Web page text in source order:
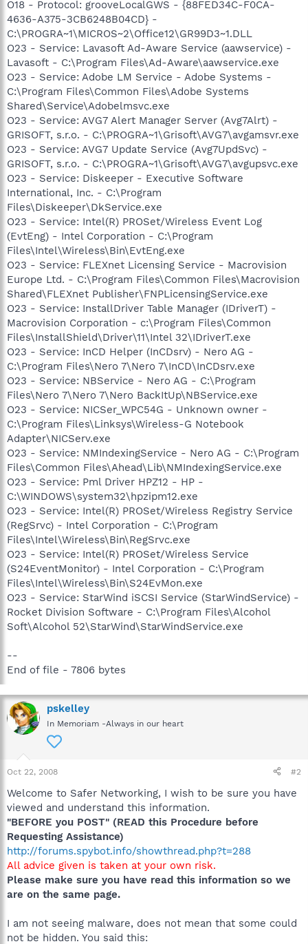
O18 - Protocol: grooveLocalGWS - {88FED34C-F0CA-
4636-A375-3CB6248B04CD} -
C:\PROGRA~1\MICROS~2\Office12\GR99D3~1.DLL
O23 - Service: Lavasoft Ad-Aware Service (aawservice) -
Lavasoft - C:\Program Files\Ad-Aware\aawservice.exe
O23 - Service: Adobe LM Service - Adobe Systems -
C:\Program Files\Common Files\Adobe Systems
Shared\Service\Adobelmsvc.exe
O23 - Service: AVG7 Alert Manager Server (Avg7Alrt) -
GRISOFT, s.r.o. - C:\PROGRA~1\Grisoft\AVG7\avgamsvr.exe
O23 - Service: AVG7 Update Service (Avg7UpdSvc) -
GRISOFT, s.r.o. - C:\PROGRA~1\Grisoft\AVG7\avgupsvc.exe
O23 - Service: Diskeeper - Executive Software
International, Inc. - C:\Program
Files\Diskeeper\DkService.exe
O23 - Service: Intel(R) PROSet/Wireless Event Log
(EvtEng) - Intel Corporation - C:\Program
Files\Intel\Wireless\Bin\EvtEng.exe
O23 - Service: FLEXnet Licensing Service - Macrovision
Europe Ltd. - C:\Program Files\Common Files\Macrovision
Shared\FLEXnet Publisher\FNPLicensingService.exe
O23 - Service: InstallDriver Table Manager (IDriverT) -
Macrovision Corporation - c:\Program Files\Common
Files\InstallShield\Driver\11\Intel 32\IDriverT.exe
O23 - Service: InCD Helper (InCDsrv) - Nero AG -
C:\Program Files\Nero 7\Nero 7\InCD\InCDsrv.exe
O23 - Service: NBService - Nero AG - C:\Program
Files\Nero 7\Nero 7\Nero BackItUp\NBService.exe
O23 - Service: NICSer_WPC54G - Unknown owner -
C:\Program Files\Linksys\Wireless-G Notebook
Adapter\NICServ.exe
O23 - Service: NMIndexingService - Nero AG - C:\Program
Files\Common Files\Ahead\Lib\NMIndexingService.exe
O23 - Service: Pml Driver HPZ12 - HP -
C:\WINDOWS\system32\hpzipm12.exe
O23 - Service: Intel(R) PROSet/Wireless Registry Service
(RegSrvc) - Intel Corporation - C:\Program
Files\Intel\Wireless\Bin\RegSrvc.exe
O23 - Service: Intel(R) PROSet/Wireless Service
(S24EventMonitor) - Intel Corporation - C:\Program
Files\Intel\Wireless\Bin\S24EvMon.exe
O23 - Service: StarWind iSCSI Service (StarWindService) -
Rocket Division Software - C:\Program Files\Alcohol
Soft\Alcohol 52\StarWind\StarWindService.exe
--
End of file - 7806 bytes
pskelley
In Memoriam -Always in our heart
Oct 22, 2008 #2
Welcome to Safer Networking, I wish to be sure you have
viewed and understand this information.
"BEFORE you POST" (READ this Procedure before
Requesting Assistance)
http://forums.spybot.info/showthread.php?t=288
All advice given is taken at your own risk.
Please make sure you have read this information so we
are on the same page.
I am not seeing malware, does not mean that some could
not be hidden. You said this: